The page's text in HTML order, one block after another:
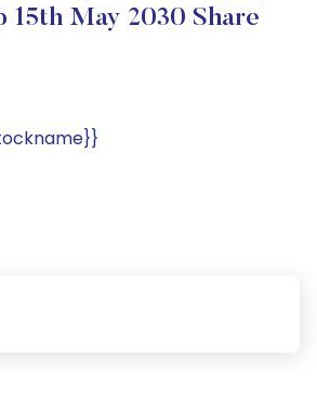
15th May 2030 Share